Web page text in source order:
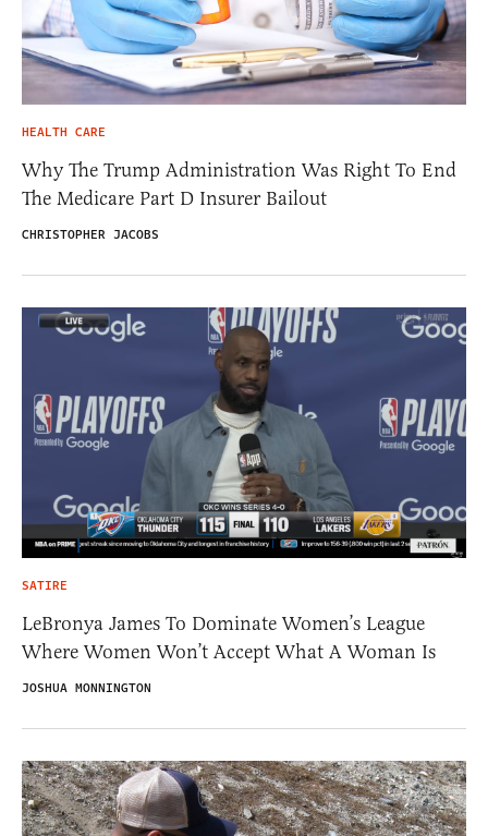
HEALTH CARE
Why The Trump Administration Was Right To End
The Medicare Part D Insurer Bailout
CHRISTOPHER JACOBS
SATIRE
LeBronya James To Dominate Women’s League
Where Women Won’t Accept What A Woman Is
JOSHUA MONNINGTON